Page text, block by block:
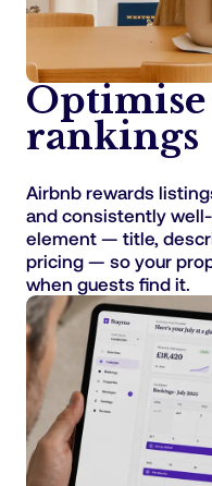
rankings
Airbnb rewards
and consistently
element — title,
pricing — so your
when guests find it.